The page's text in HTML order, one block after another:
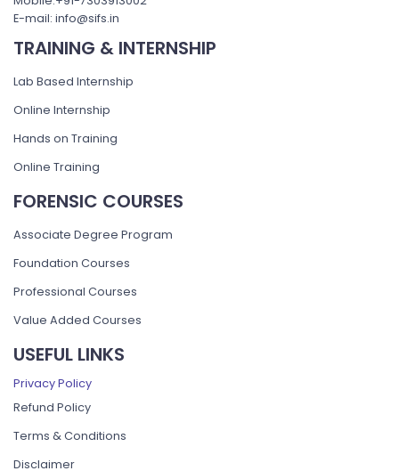
E-mail: info@sifs.in
TRAINING & INTERNSHIP
Lab Based Internship
Online Internship
Hands on Training
Online Training
FORENSIC COURSES
Associate Degree Program
Foundation Courses
Professional Courses
Value Added Courses
USEFUL LINKS
Privacy Policy
Refund Policy
Terms & Conditions
Disclaimer